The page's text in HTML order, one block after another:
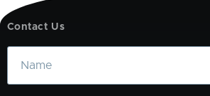
Contact Us
Name